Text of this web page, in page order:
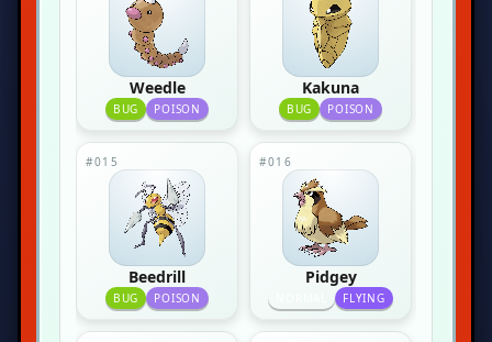
Weedle
BUG POISON
Kakuna
BUG POISON
#015
Beedrill
BUG POISON
#016
Pidgey
FLYING